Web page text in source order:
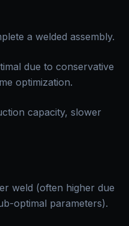
a welded assembly.
due to conservative
optimization.
capacity, slower
weld (often higher due
optimal parameters).